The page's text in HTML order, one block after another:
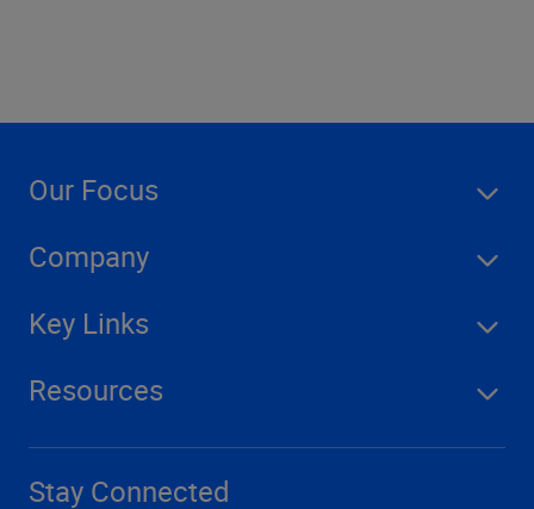
Our Focus
Company
Key Links
Resources
Stay Connected